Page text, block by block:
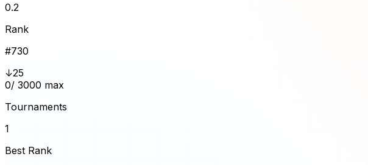
0.2
Rank
#730
↓25
0/ 3000 max
Tournaments
1
Best Rank